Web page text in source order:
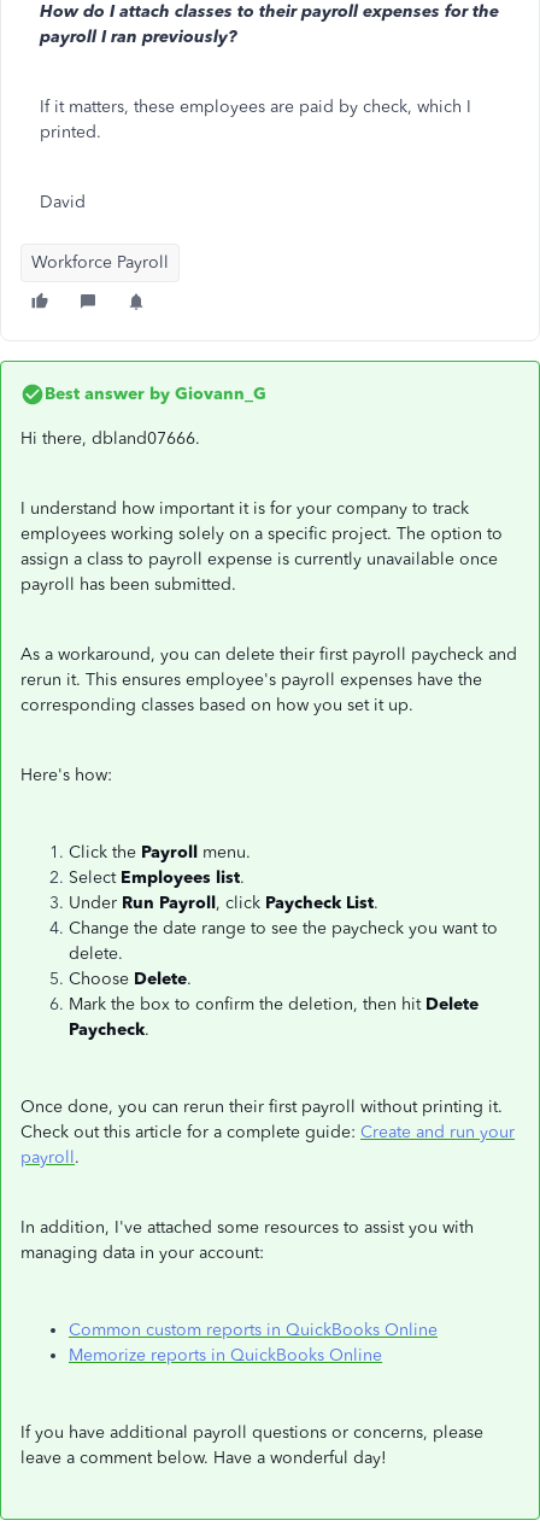
How do I attach classes to their payroll expenses for the
payroll I ran previously?
If it matters, these employees are paid by check, which I
printed.
David
Workforce Payroll
Best answer by Giovann_G
Hi there, dbland07666.
I understand how important it is for your company to track
employees working solely on a specific project. The option to
assign a class to payroll expense is currently unavailable once
payroll has been submitted.
As a workaround, you can delete their first payroll paycheck and
rerun it. This ensures employee's payroll expenses have the
corresponding classes based on how you set it up.
Here's how:
Click the Payroll menu.
Select Employees list.
Under Run Payroll, click Paycheck List.
Change the date range to see the paycheck you want to
delete.
Choose Delete.
Mark the box to confirm the deletion, then hit Delete
Paycheck.
Once done, you can rerun their first payroll without printing it.
Check out this article for a complete guide: Create and run your
payroll.
In addition, I've attached some resources to assist you with
managing data in your account:
Common custom reports in QuickBooks Online
Memorize reports in QuickBooks Online
If you have additional payroll questions or concerns, please
leave a comment below. Have a wonderful day!